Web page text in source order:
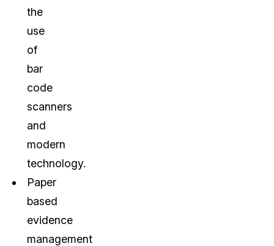
the
use
of
bar
code
scanners
and
modern
technology.
Paper
based
evidence
management